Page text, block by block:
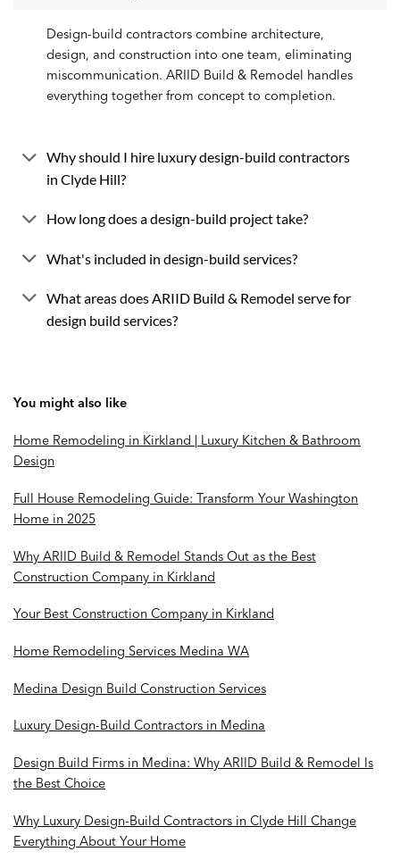
Design-build contractors combine architecture,
design, and construction into one team, eliminating
miscommunication. ARIID Build & Remodel handles
everything together from concept to completion.
Why should I hire luxury design-build contractors
in Clyde Hill?
How long does a design-build project take?
What's included in design-build services?
What areas does ARIID Build & Remodel serve for
design build services?
You might also like
Home Remodeling in Kirkland | Luxury Kitchen & Bathroom
Design
Full House Remodeling Guide: Transform Your Washington
Home in 2025
Why ARIID Build & Remodel Stands Out as the Best
Construction Company in Kirkland
Your Best Construction Company in Kirkland
Home Remodeling Services Medina WA
Medina Design Build Construction Services
Luxury Design-Build Contractors in Medina
Design Build Firms in Medina: Why ARIID Build & Remodel Is
the Best Choice
Why Luxury Design-Build Contractors in Clyde Hill Change
Everything About Your Home